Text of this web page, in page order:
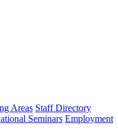
Areas Staff Directory
Seminars Employment